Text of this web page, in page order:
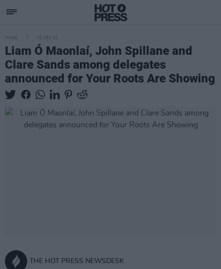
MUSIC 02 DEC 22
Liam Ó Maonlaí, John Spillane and
Clare Sands among delegates
announced for Your Roots Are Showing
THE HOT PRESS NEWSDESK